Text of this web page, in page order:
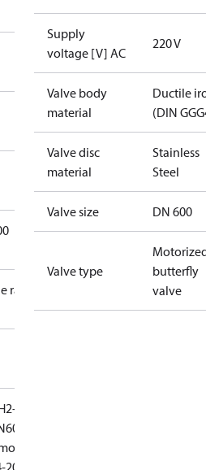
rate
Supply
voltage [V] AC
220 V
Valve body
material
Ductile
(DIN
Valve disc
material
Stainless
Steel
Valve size DN 600
Valve type
butterfly
valve